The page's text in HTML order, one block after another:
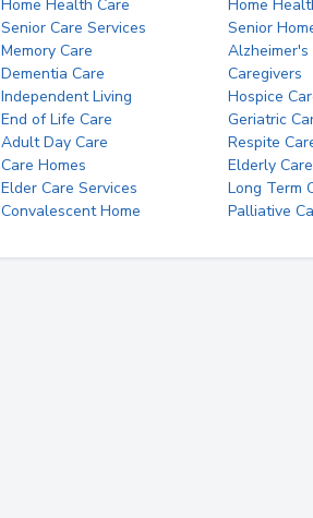
Home Health Care
Home
Senior Care Services
Senior
Memory Care
Alzheimer's
Dementia Care
Caregivers
Independent Living
Hospice
End of Life Care
Geriatric
Adult Day Care
Respite
Care Homes
Elderly Care
Elder Care Services
Long Term
Convalescent Home
Palliative